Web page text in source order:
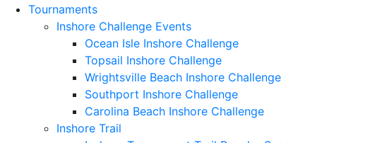
Tournaments
Inshore Challenge Events
Ocean Isle Inshore Challenge
Topsail Inshore Challenge
Wrightsville Beach Inshore Challenge
Southport Inshore Challenge
Carolina Beach Inshore Challenge
Inshore Trail